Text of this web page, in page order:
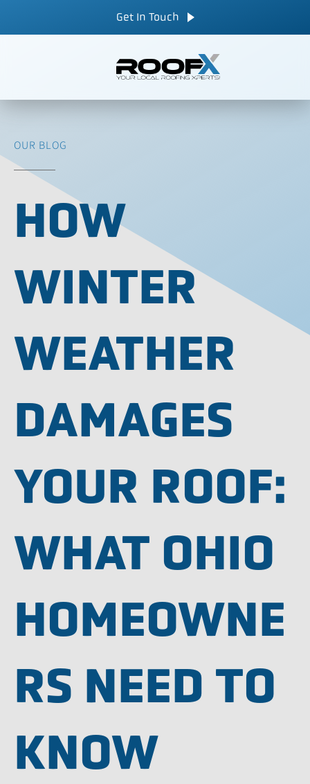
CALL NOW
Get In Touch
OUR BLOG
HOW
WINTER
WEATHER
DAMAGES
YOUR ROOF:
WHAT OHIO
HOMEOWNE
RS NEED TO
KNOW